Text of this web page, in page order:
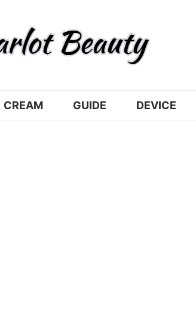
CREAM GUIDE DEVICE